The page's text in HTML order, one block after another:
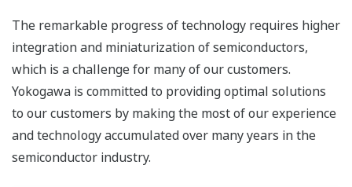
The remarkable progress of technology requires higher
integration and miniaturization of semiconductors,
which is a challenge for many of our customers.
Yokogawa is committed to providing optimal solutions
to our customers by making the most of our experience
and technology accumulated over many years in the
semiconductor industry.